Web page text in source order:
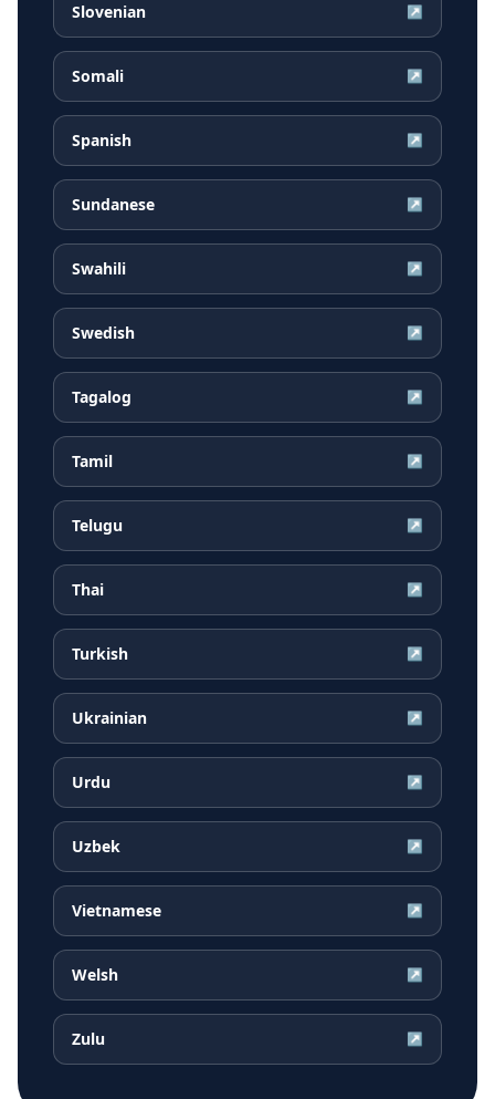
Slovenian ↗
Somali ↗
Spanish ↗
Sundanese ↗
Swahili ↗
Swedish ↗
Tagalog ↗
Tamil ↗
Telugu ↗
Thai ↗
Turkish ↗
Ukrainian ↗
Urdu ↗
Uzbek ↗
Vietnamese ↗
Welsh ↗
Zulu ↗